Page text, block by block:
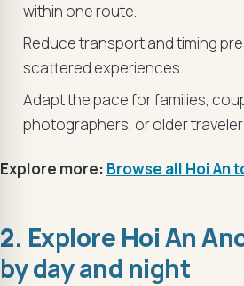
within one route.
Reduce transport and timing
scattered experiences.
Adapt the pace for families,
photographers, or older
Explore more: Browse all Hoi An
2. Explore Hoi An
by day and night